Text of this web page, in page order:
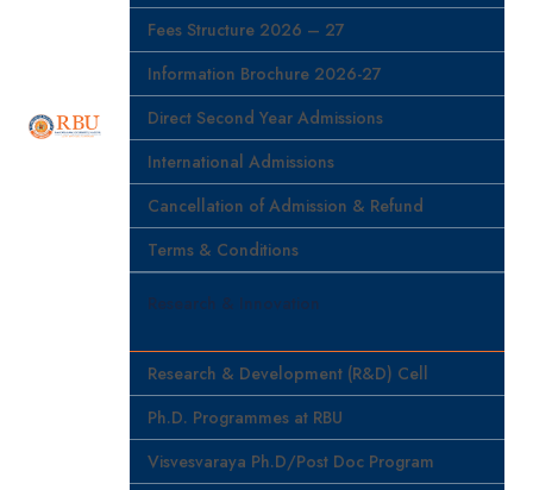
Fees Structure 2026 – 27
Information Brochure 2026-27
Direct Second Year Admissions
International Admissions
Cancellation of Admission & Refund
Terms & Conditions
Research & Innovation
Research & Development (R&D) Cell
Ph.D. Programmes at RBU
Visvesvaraya Ph.D/Post Doc Program